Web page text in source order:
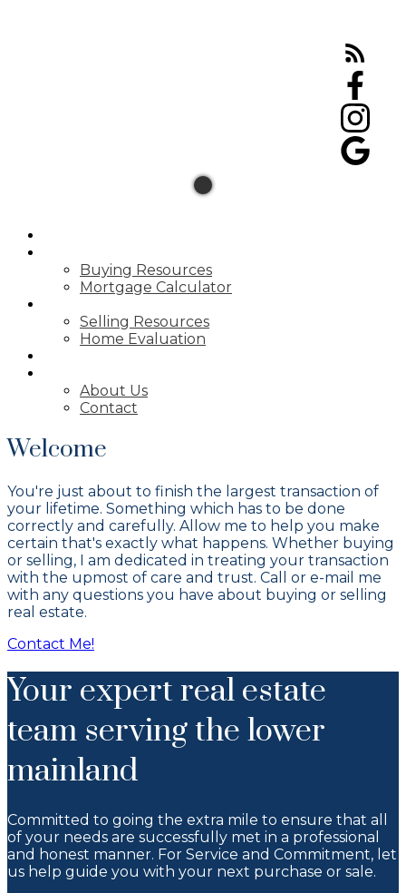
Buying Resources
Mortgage Calculator
Selling Resources
Home Evaluation
About Us
Contact
Welcome
You're just about to finish the largest transaction of
your lifetime. Something which has to be done
correctly and carefully. Allow me to help you make
certain that's exactly what happens. Whether buying
or selling, I am dedicated in treating your transaction
with the upmost of care and trust. Call or e-mail me
with any questions you have about buying or selling
real estate.
Contact Me!
Your expert real estate
team serving the lower
mainland
Committed to going the extra mile to ensure that all
of your needs are successfully met in a professional
and honest manner. For Service and Commitment, let
us help guide you with your next purchase or sale.